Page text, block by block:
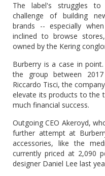
The label's struggles to
challenge of building
brands -- especially
inclined to browse
owned by the Kering
Burberry is a case in
the group between
Riccardo Tisci, the
elevate its products to the
much financial success.
Outgoing CEO Akeroyd,
further attempt at
accessories, like the
currently priced at 2,090
designer Daniel Lee last